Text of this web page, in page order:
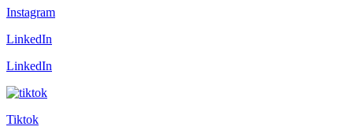
Instagram
LinkedIn
LinkedIn
Tiktok